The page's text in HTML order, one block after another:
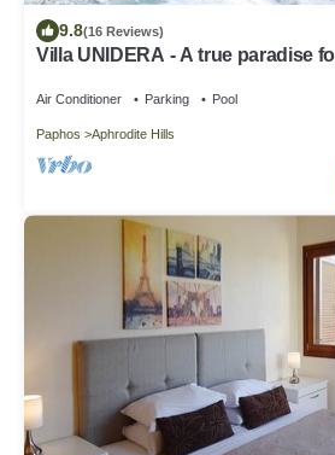
9.8(16 Reviews)
Villa UNIDERA - A true paradise
Air Conditioner Parking Pool
Paphos Aphrodite Hills